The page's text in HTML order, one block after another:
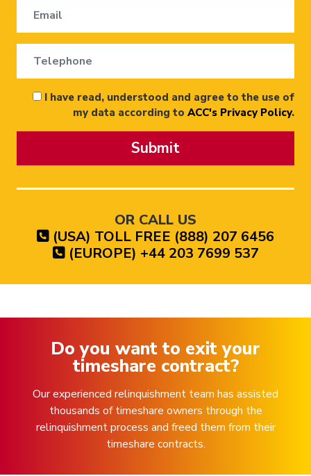
I have read, understood and agree to the use of
my data according to ACC's Privacy Policy.
Submit
OR CALL US
(USA) TOLL FREE (888) 207 6456
(EUROPE) +44 203 7699 537
Do you want to exit your
timeshare contract?
Our experienced relinquishment team has assisted
thousands of timeshare owners through the
relinquishment process and freed them from their
timeshare contracts.